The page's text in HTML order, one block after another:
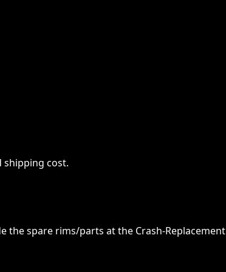
shipping cost.
the spare rims/parts at the Crash-Replacement